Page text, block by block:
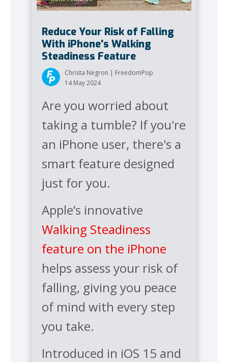
Reduce Your Risk of Falling
With iPhone's Walking
Steadiness Feature
Christa Negron | FreedomPop
14 May 2024
Are you worried about
taking a tumble? If you're
an iPhone user, there's a
smart feature designed
just for you.
Apple’s innovative
Walking Steadiness
feature on the iPhone
helps assess your risk of
falling, giving you peace
of mind with every step
you take.
Introduced in iOS 15 and